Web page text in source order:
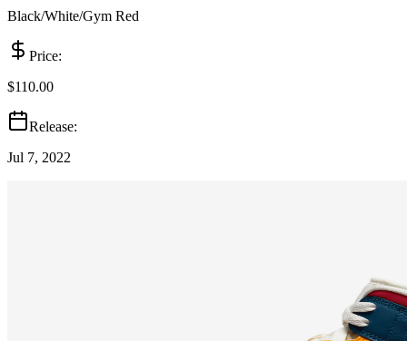
Black/White/Gym Red
Price:
$110.00
Release:
Jul 7, 2022